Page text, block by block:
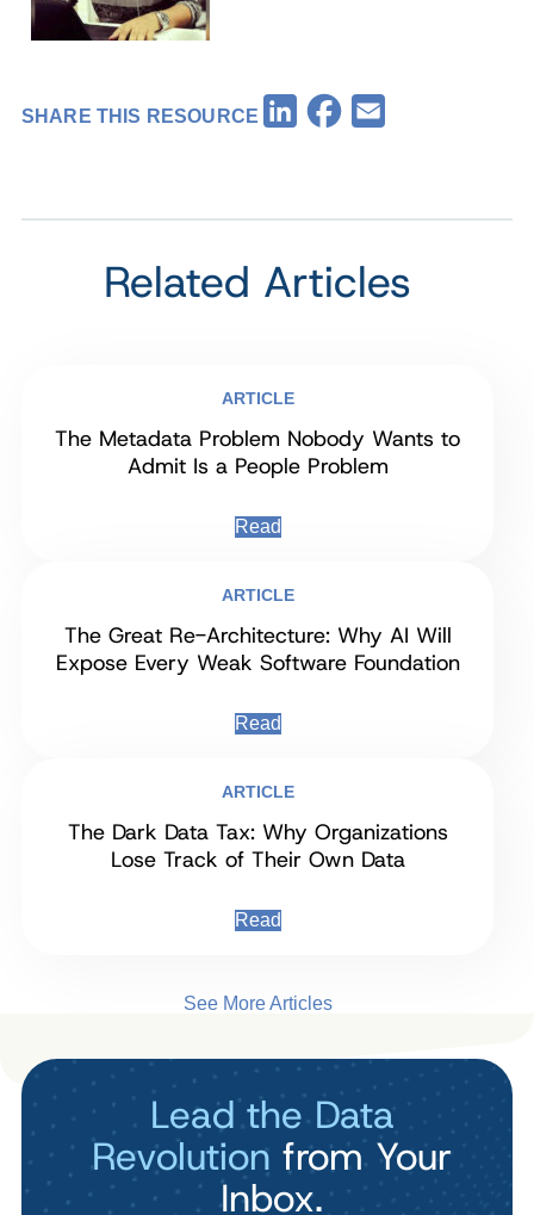
SHARE THIS RESOURCE LinkedInFacebook
Related Articles
ARTICLE
The Metadata Problem Nobody Wants to
Admit Is a People Problem
Read
ARTICLE
The Great Re-Architecture: Why AI Will
Expose Every Weak Software Foundation
Read
ARTICLE
The Dark Data Tax: Why Organizations
Lose Track of Their Own Data
Read
See More Articles
Lead the Data
Revolution from Your
Inbox.